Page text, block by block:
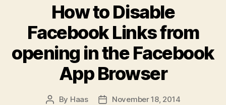
How to Disable
Facebook Links from
opening in the Facebook
App Browser
Post
By Haas
PostNovember 18, 2014